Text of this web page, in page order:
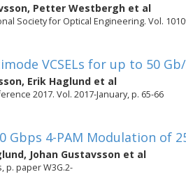
, Petter Westbergh et al
Society for Optical Engineering. Vol.
VCSELs for up to 50
, Erik Haglund et al
2017. Vol. 2017-January, p. 65-66
4-PAM Modulation of
, Johan Gustavsson et al
p. paper W3G.2-